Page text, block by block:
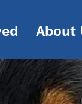
About